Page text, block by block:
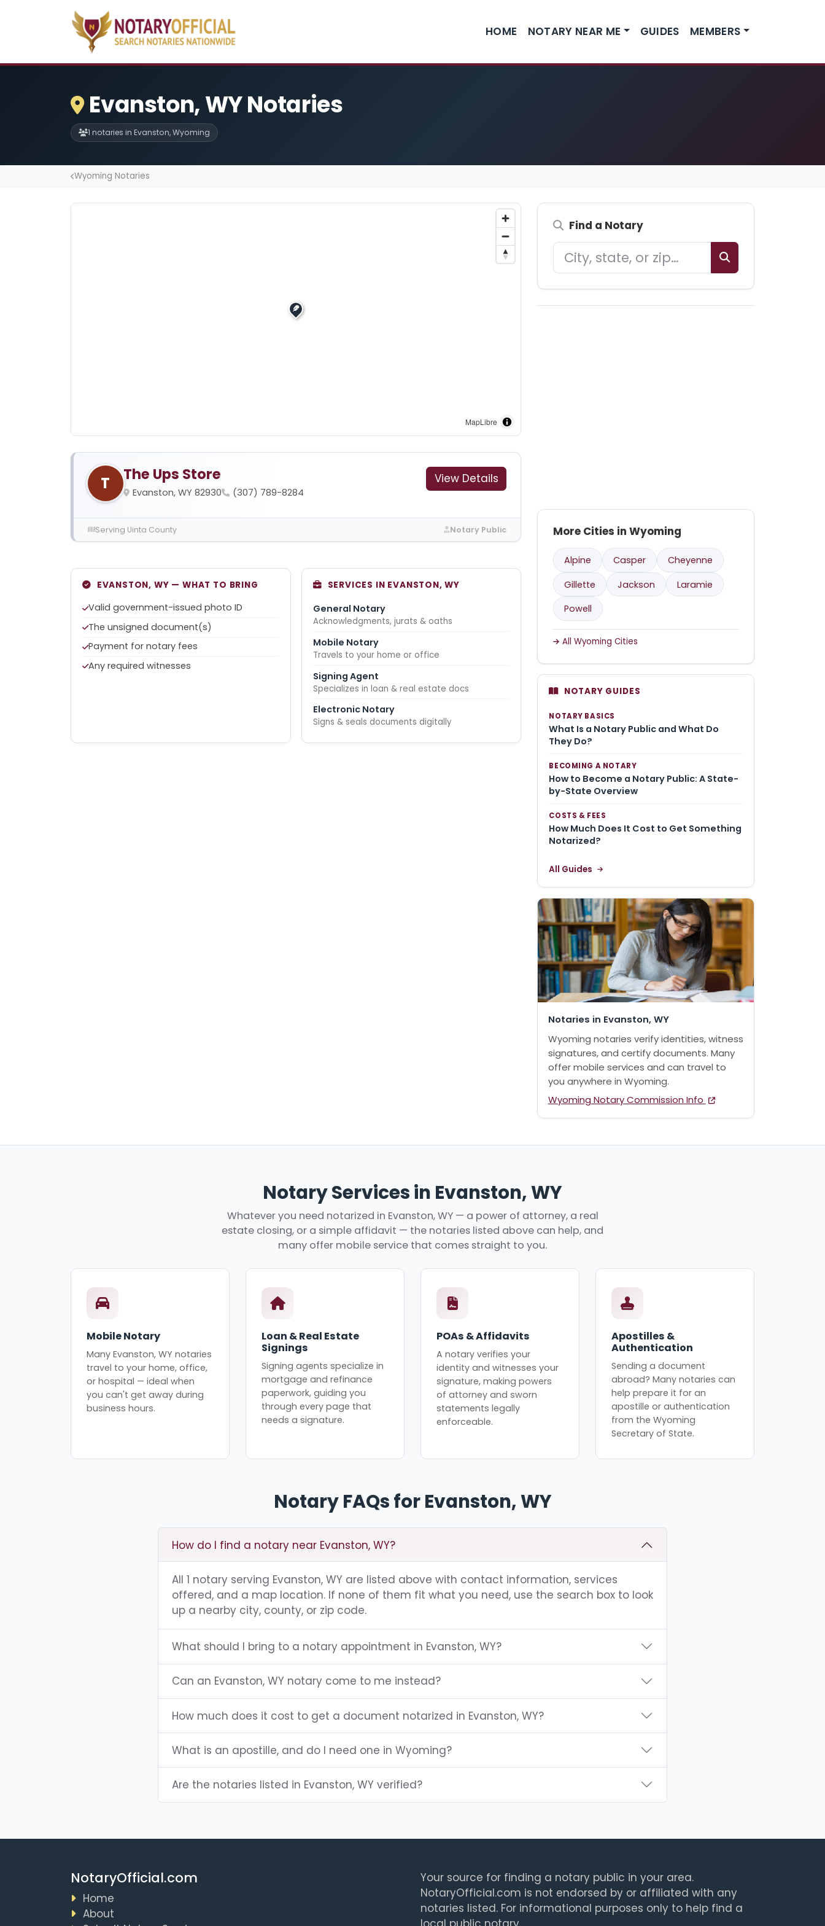
HOME NOTARY NEAR ME GUIDES MEMBERS
Evanston, WY Notaries
1 notaries in Evanston, Wyoming
Wyoming Notaries
MapLibre
T The Ups Store
Evanston, WY 82930 (307) 789-8284
View Details
Serving Uinta County Notary Public
EVANSTON, WY — WHAT TO BRING
Valid government-issued photo ID
The unsigned document(s)
Payment for notary fees
Any required witnesses
SERVICES IN EVANSTON, WY
General Notary
Acknowledgments, jurats & oaths
Mobile Notary
Travels to your home or office
Signing Agent
Specializes in loan & real estate docs
Electronic Notary
Signs & seals documents digitally
Find a Notary
More Cities in Wyoming
Alpine Casper
Cheyenne
Gillette
Jackson
Laramie
Powell
All Wyoming Cities
NOTARY GUIDES
NOTARY BASICS
What Is a Notary Public and What Do
They Do?
BECOMING A NOTARY
How to Become a Notary Public: A State-
by-State Overview
COSTS & FEES
How Much Does It Cost to Get Something
Notarized?
All Guides
Notaries in Evanston, WY
Wyoming notaries verify identities, witness
signatures, and certify documents. Many
offer mobile services and can travel to
you anywhere in Wyoming.
Wyoming Notary Commission Info
Notary Services in Evanston, WY
Whatever you need notarized in Evanston, WY — a power of attorney, a real
estate closing, or a simple affidavit — the notaries listed above can help, and
many offer mobile service that comes straight to you.
Mobile Notary
Many Evanston, WY notaries
travel to your home, office,
or hospital — ideal when
you can't get away during
business hours.
Loan & Real Estate
Signings
Signing agents specialize in
mortgage and refinance
paperwork, guiding you
through every page that
needs a signature.
POAs & Affidavits
A notary verifies your
identity and witnesses your
signature, making powers
of attorney and sworn
statements legally
enforceable.
Apostilles &
Authentication
Sending a document
abroad? Many notaries can
help prepare it for an
apostille or authentication
from the Wyoming
Secretary of State.
Notary FAQs for Evanston, WY
How do I find a notary near Evanston, WY?
All 1 notary serving Evanston, WY are listed above with contact information, services
offered, and a map location. If none of them fit what you need, use the search box to look
up a nearby city, county, or zip code.
What should I bring to a notary appointment in Evanston, WY?
Can an Evanston, WY notary come to me instead?
How much does it cost to get a document notarized in Evanston, WY?
What is an apostille, and do I need one in Wyoming?
Are the notaries listed in Evanston, WY verified?
NotaryOfficial.com
Home
About
Your source for finding a notary public in your area.
NotaryOfficial.com is not endorsed by or affiliated with any
notaries listed. For informational purposes only to help find a